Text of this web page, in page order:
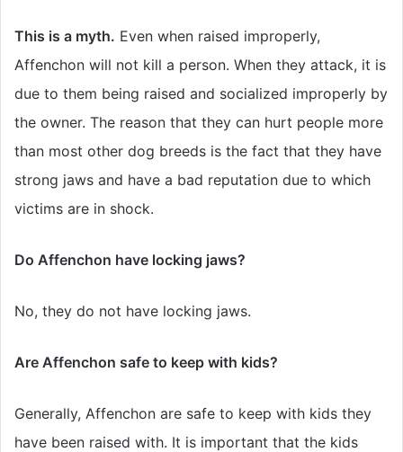
This is a myth. Even when raised improperly,
Affenchon will not kill a person. When they attack, it is
due to them being raised and socialized improperly by
the owner. The reason that they can hurt people more
than most other dog breeds is the fact that they have
strong jaws and have a bad reputation due to which
victims are in shock.
Do Affenchon have locking jaws?
No, they do not have locking jaws.
Are Affenchon safe to keep with kids?
Generally, Affenchon are safe to keep with kids they
have been raised with. It is important that the kids